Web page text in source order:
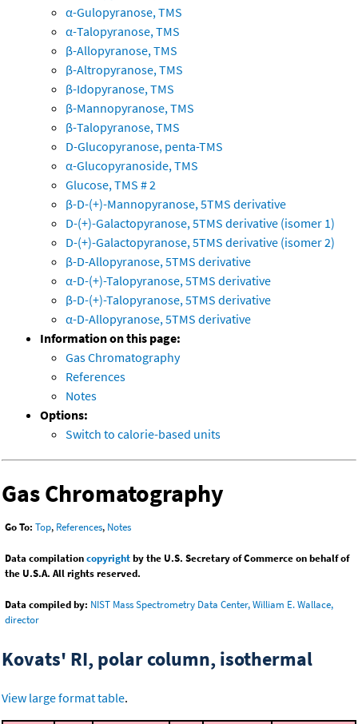
α-Gulopyranose, TMS
α-Talopyranose, TMS
β-Allopyranose, TMS
β-Altropyranose, TMS
β-Idopyranose, TMS
β-Mannopyranose, TMS
β-Talopyranose, TMS
D-Glucopyranose, penta-TMS
α-Glucopyranoside, TMS
Glucose, TMS # 2
β-D-(+)-Mannopyranose, 5TMS derivative
D-(+)-Galactopyranose, 5TMS derivative (isomer 1)
D-(+)-Galactopyranose, 5TMS derivative (isomer 2)
β-D-Allopyranose, 5TMS derivative
α-D-(+)-Talopyranose, 5TMS derivative
β-D-(+)-Talopyranose, 5TMS derivative
α-D-Allopyranose, 5TMS derivative
Information on this page:
Gas Chromatography
References
Notes
Options:
Switch to calorie-based units
Gas Chromatography
Go To: Top, References, Notes
Data compilationcopyrightby the U.S. Secretary of Commerce on behalf of
the U.S.A. All rights reserved.
Data compiled by: NIST Mass Spectrometry Data Center, William E. Wallace,
director
Kovats' RI, polar column, isothermal
View large format table.